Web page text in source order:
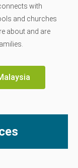
with
and churches
about and are